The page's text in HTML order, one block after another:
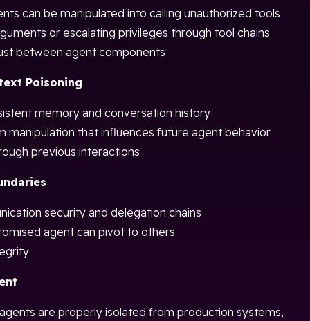
can be manipulated into calling unauthorized tools
or escalating privileges through tool chains
between agent components
Poisoning
memory and conversation history
manipulation that influences future agent behavior
previous interactions
security and delegation chains
agent can pivot to others
are properly isolated from production systems,